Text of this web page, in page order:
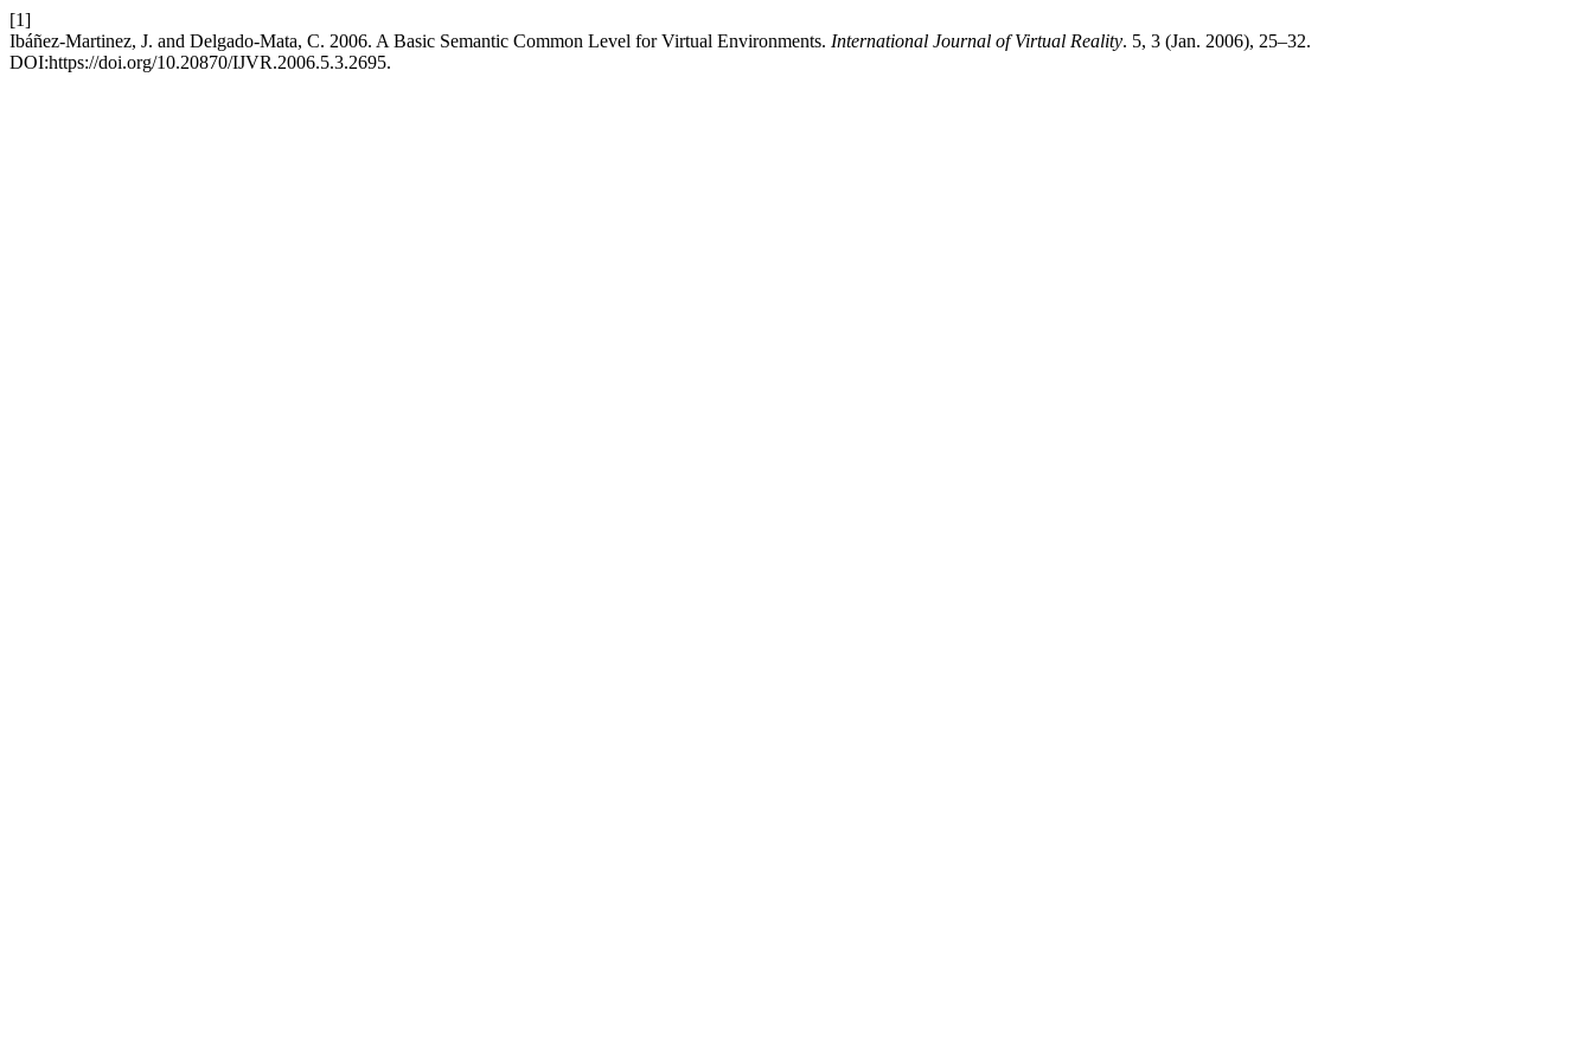
[1]
Ibáñez-Martinez, J. and Delgado-Mata, C. 2006. A Basic Semantic Common Level for Virtual Environments. International Journal of Virtual Reality. 5, 3 (Jan. 2006), 25–32.
DOI:https://doi.org/10.20870/IJVR.2006.5.3.2695.